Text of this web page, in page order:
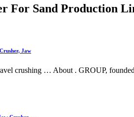
For Sand Production
Jaw
crushing … About . GROUP,